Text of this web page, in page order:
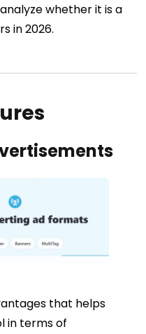
whether it is a
in 2026.
that helps
in terms of